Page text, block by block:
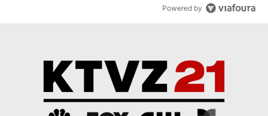
Powered by